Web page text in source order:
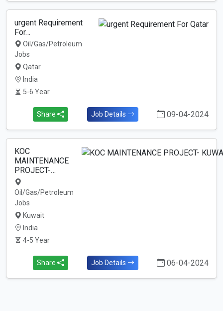
urgent Requirement
For…
Oil/Gas/Petroleum
Jobs
Qatar
India
5-6 Year
Share Job Details 09-04-2024
KOC
MAINTENANCE
PROJECT-…
Oil/Gas/Petroleum
Jobs
Kuwait
India
4-5 Year
Share Job Details 06-04-2024